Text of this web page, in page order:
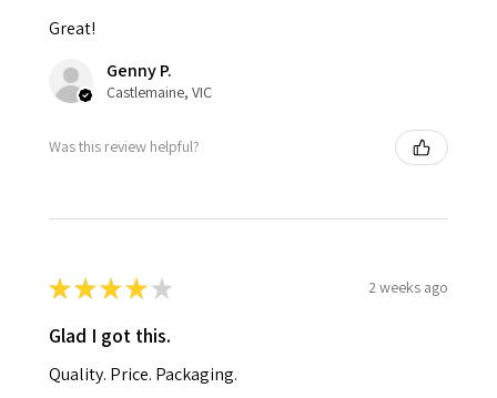
Great!
Genny P.
Castlemaine, VIC
Was this review helpful?
★★★★ ★ 2 weeks ago
Glad I got this.
Quality. Price. Packaging.